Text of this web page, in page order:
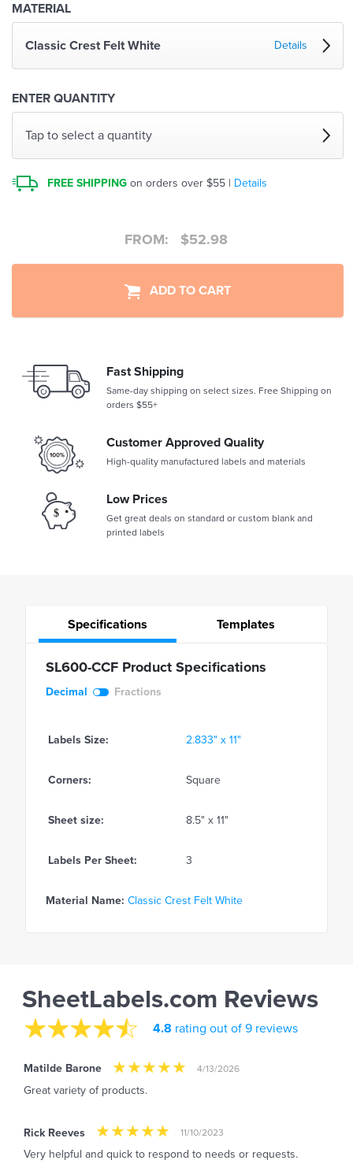
MATERIAL
Classic Crest Felt White Details
ENTER QUANTITY
Tap to select a quantity
FREE SHIPPING on orders over $55 | Details
FROM: $52.98
ADD TO CART
Fast Shipping
Same-day shipping on select sizes. Free Shipping on
orders $55+
Customer Approved Quality
High-quality manufactured labels and materials
Low Prices
Get great deals on standard or custom blank and
printed labels
Specifications Templates
SL600-CCF Product Specifications
Decimal Fractions
Labels Size: 2.833" x 11"
Corners: Square
Sheet size: 8.5" x 11"
Labels Per Sheet: 3
Material Name: Classic Crest Felt White
SheetLabels.com Reviews
4.8 rating out of 9 reviews
Matilde Barone 4/13/2026
Great variety of products.
Rick Reeves 11/10/2023
Very helpful and quick to respond to needs or requests.